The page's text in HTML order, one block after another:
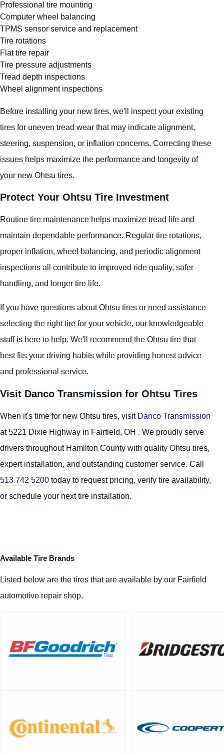
Professional tire mounting
Computer wheel balancing
TPMS sensor service and replacement
Tire rotations
Flat tire repair
Tire pressure adjustments
Tread depth inspections
Wheel alignment inspections
Before installing your new tires, we'll inspect your existing
tires for uneven tread wear that may indicate alignment,
steering, suspension, or inflation concerns. Correcting these
issues helps maximize the performance and longevity of
your new Ohtsu tires.
Protect Your Ohtsu Tire Investment
Routine tire maintenance helps maximize tread life and
maintain dependable performance. Regular tire rotations,
proper inflation, wheel balancing, and periodic alignment
inspections all contribute to improved ride quality, safer
handling, and longer tire life.
If you have questions about Ohtsu tires or need assistance
selecting the right tire for your vehicle, our knowledgeable
staff is here to help. We'll recommend the Ohtsu tire that
best fits your driving habits while providing honest advice
and professional service.
Visit Danco Transmission for Ohtsu Tires
When it's time for new Ohtsu tires, visit Danco Transmission
at 5221 Dixie Highway in Fairfield, OH . We proudly serve
drivers throughout Hamilton County with quality Ohtsu tires,
expert installation, and outstanding customer service. Call
513 742 5200 today to request pricing, verify tire availability,
or schedule your next tire installation.
Available Tire Brands
Listed below are the tires that are available by our Fairfield
automotive repair shop.